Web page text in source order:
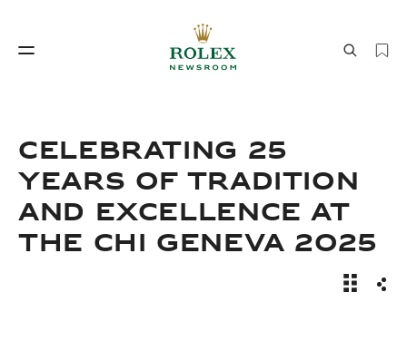
CELEBRATING 25
YEARS OF TRADITION
AND EXCELLENCE AT
THE CHI GENEVA 2025
News